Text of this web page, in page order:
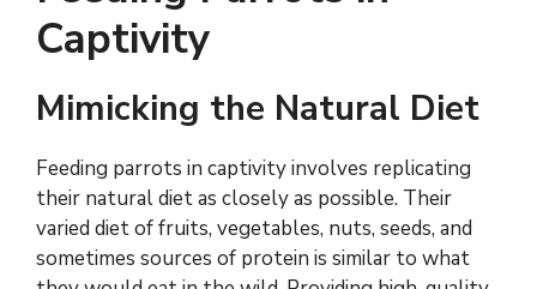
Captivity
Mimicking the Natural Diet
Feeding parrots in captivity involves replicating
their natural diet as closely as possible. Their
varied diet of fruits, vegetables, nuts, seeds, and
sometimes sources of protein is similar to what